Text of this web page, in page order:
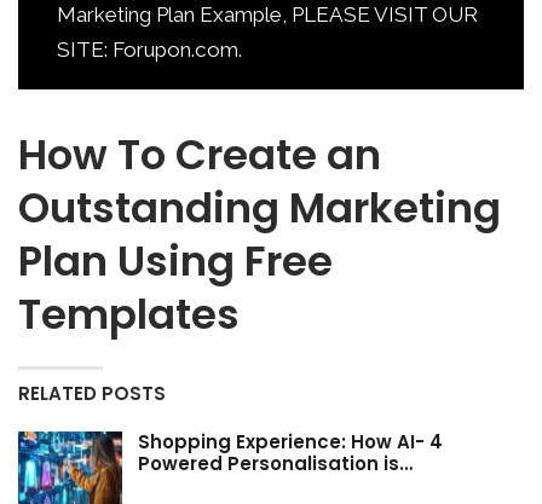
Marketing Plan Example, PLEASE VISIT OUR
SITE: Forupon.com.
How To Create an
Outstanding Marketing
Plan Using Free
Templates
RELATED POSTS
Shopping Experience: How AI- 4
Powered Personalisation is…